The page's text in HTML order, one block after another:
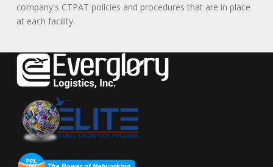
company's CTPAT policies and procedures that are in place
at each facility.